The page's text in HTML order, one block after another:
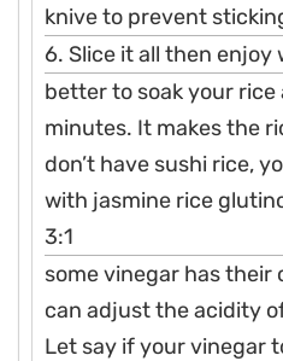
knive to prevent
6. Slice it all then enjoy
better to soak your
minutes. It makes the
don’t have sushi rice,
with jasmine rice
3:1
some vinegar has their
can adjust the acidity
Let say if your vinegar